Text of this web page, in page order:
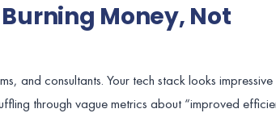
Money, Not
and consultants. Your tech stack looks impressive
through vague metrics about “improved